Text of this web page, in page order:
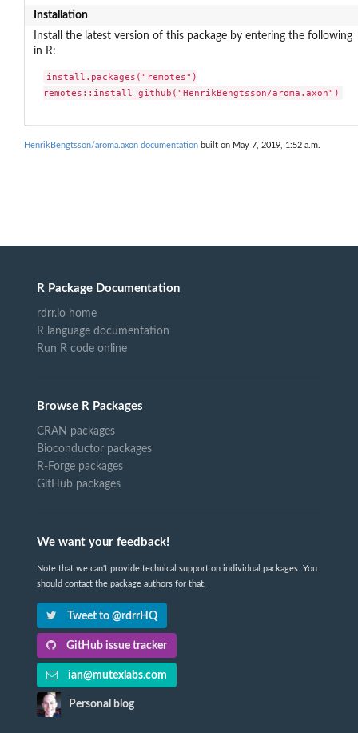
Installation
Install the latest version of this package by entering the following
in R:
install.packages("remotes")
remotes::install_github("HenrikBengtsson/aroma.axon")
HenrikBengtsson/aroma.axon documentation built on May 7, 2019, 1:52 a.m.
R Package Documentation
rdrr.io home
R language documentation
Run R code online
Browse R Packages
CRAN packages
Bioconductor packages
R-Forge packages
GitHub packages
We want your feedback!
Note that we can't provide technical support on individual packages. You
should contact the package authors for that.
Tweet to @rdrrHQ
GitHub issue tracker
ian@mutexlabs.com
Personal blog